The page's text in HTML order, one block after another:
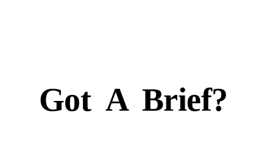
Got A Brief?